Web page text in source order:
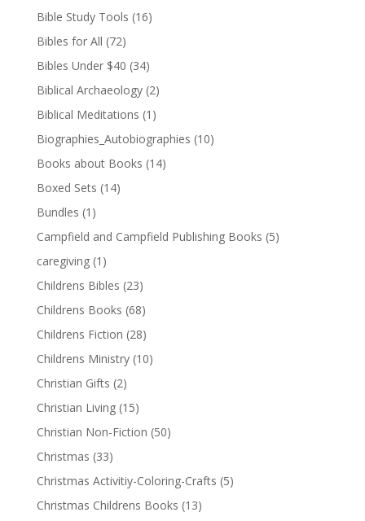
Bible Study Tools (16)
Bibles for All (72)
Bibles Under $40 (34)
Biblical Archaeology (2)
Biblical Meditations (1)
Biographies_Autobiographies (10)
Books about Books (14)
Boxed Sets (14)
Bundles (1)
Campfield and Campfield Publishing Books (5)
caregiving (1)
Childrens Bibles (23)
Childrens Books (68)
Childrens Fiction (28)
Childrens Ministry (10)
Christian Gifts (2)
Christian Living (15)
Christian Non-Fiction (50)
Christmas (33)
Christmas Activitiy-Coloring-Crafts (5)
Christmas Childrens Books (13)